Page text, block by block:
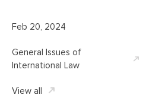
Feb 20, 2024
General Issues of
International Law
View all